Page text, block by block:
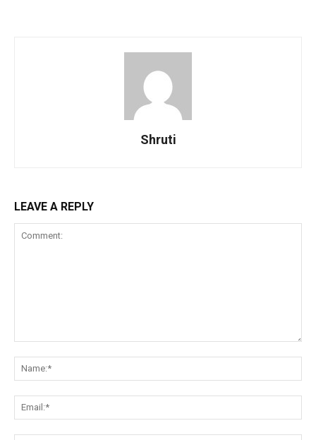
Shruti
LEAVE A REPLY